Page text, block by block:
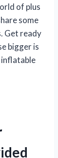
of plus
some
Get ready
bigger is